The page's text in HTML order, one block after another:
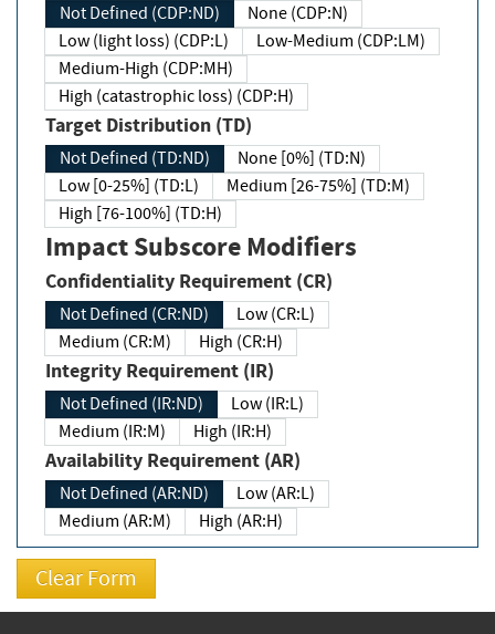
Not Defined (CDP:ND)
None (CDP:N)
Low (light loss) (CDP:L)
Low-Medium (CDP:LM)
Medium-High (CDP:MH)
High (catastrophic loss) (CDP:H)
Target Distribution (TD)
Not Defined (TD:ND)
None [0%] (TD:N)
Low [0-25%] (TD:L)
Medium [26-75%] (TD:M)
High [76-100%] (TD:H)
Impact Subscore Modifiers
Confidentiality Requirement (CR)
Not Defined (CR:ND)
Low (CR:L)
Medium (CR:M)
High (CR:H)
Integrity Requirement (IR)
Not Defined (IR:ND)
Low (IR:L)
Medium (IR:M)
High (IR:H)
Availability Requirement (AR)
Not Defined (AR:ND)
Low (AR:L)
Medium (AR:M)
High (AR:H)